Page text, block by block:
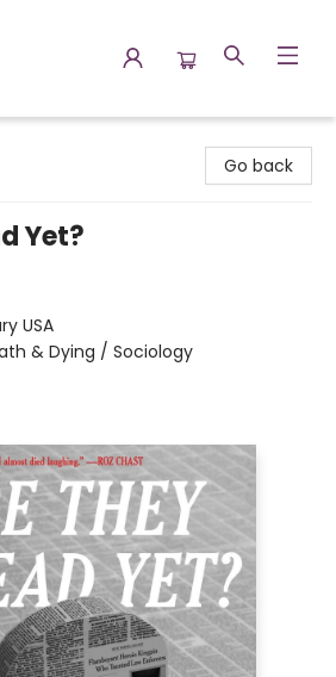
Go back
Yet?
USA
& Dying / Sociology